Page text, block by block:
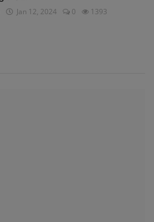
Jan 12, 2024 0 1393